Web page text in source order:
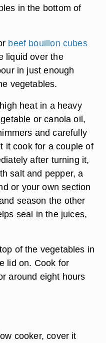
in the bottom of
beef bouillon cubes
liquid over the
in just enough
vegetables.
heat in a heavy
or canola oil,
and carefully
it cook for a couple of
after turning it,
salt and pepper, a
or your own section
season the other
seal in the juices,
of the vegetables in
lid on. Cook for
around eight hours
cooker, cover it